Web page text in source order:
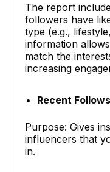
The report
followers have
type (e.g.,
information
match the
increasing
Recent Follows
Purpose: Gives
influencers that
in.